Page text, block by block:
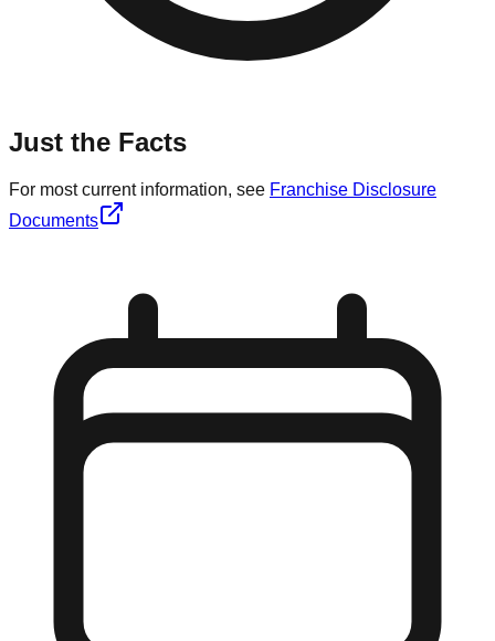
Just the Facts
For most current information, see Franchise Disclosure
Documents